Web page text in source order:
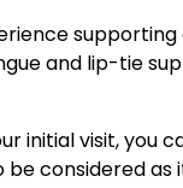
and lip-tie
initial visit, you
considered as